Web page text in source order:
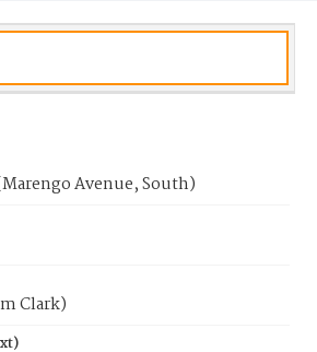
Avenue, South)
Clark)